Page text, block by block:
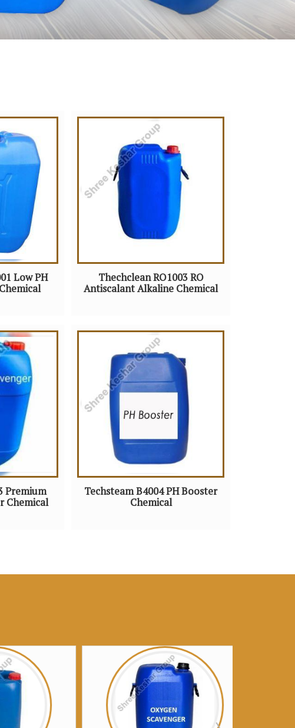
Low PH
Thechclean RO1003 RO
Antiscalant Alkaline Chemical
Premium
Chemical
Techsteam B4004 PH Booster
Chemical